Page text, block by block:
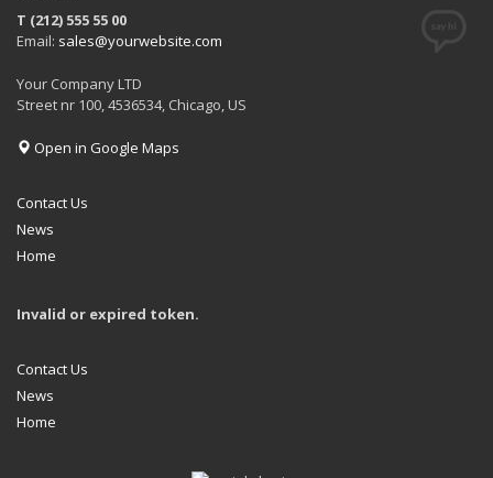
T (212) 555 55 00
Email: sales@yourwebsite.com
Your Company LTD
Street nr 100, 4536534, Chicago, US
Open in Google Maps
Contact Us
News
Home
Invalid or expired token.
Contact Us
News
Home